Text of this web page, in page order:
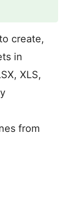
create,
in
XLS,
from